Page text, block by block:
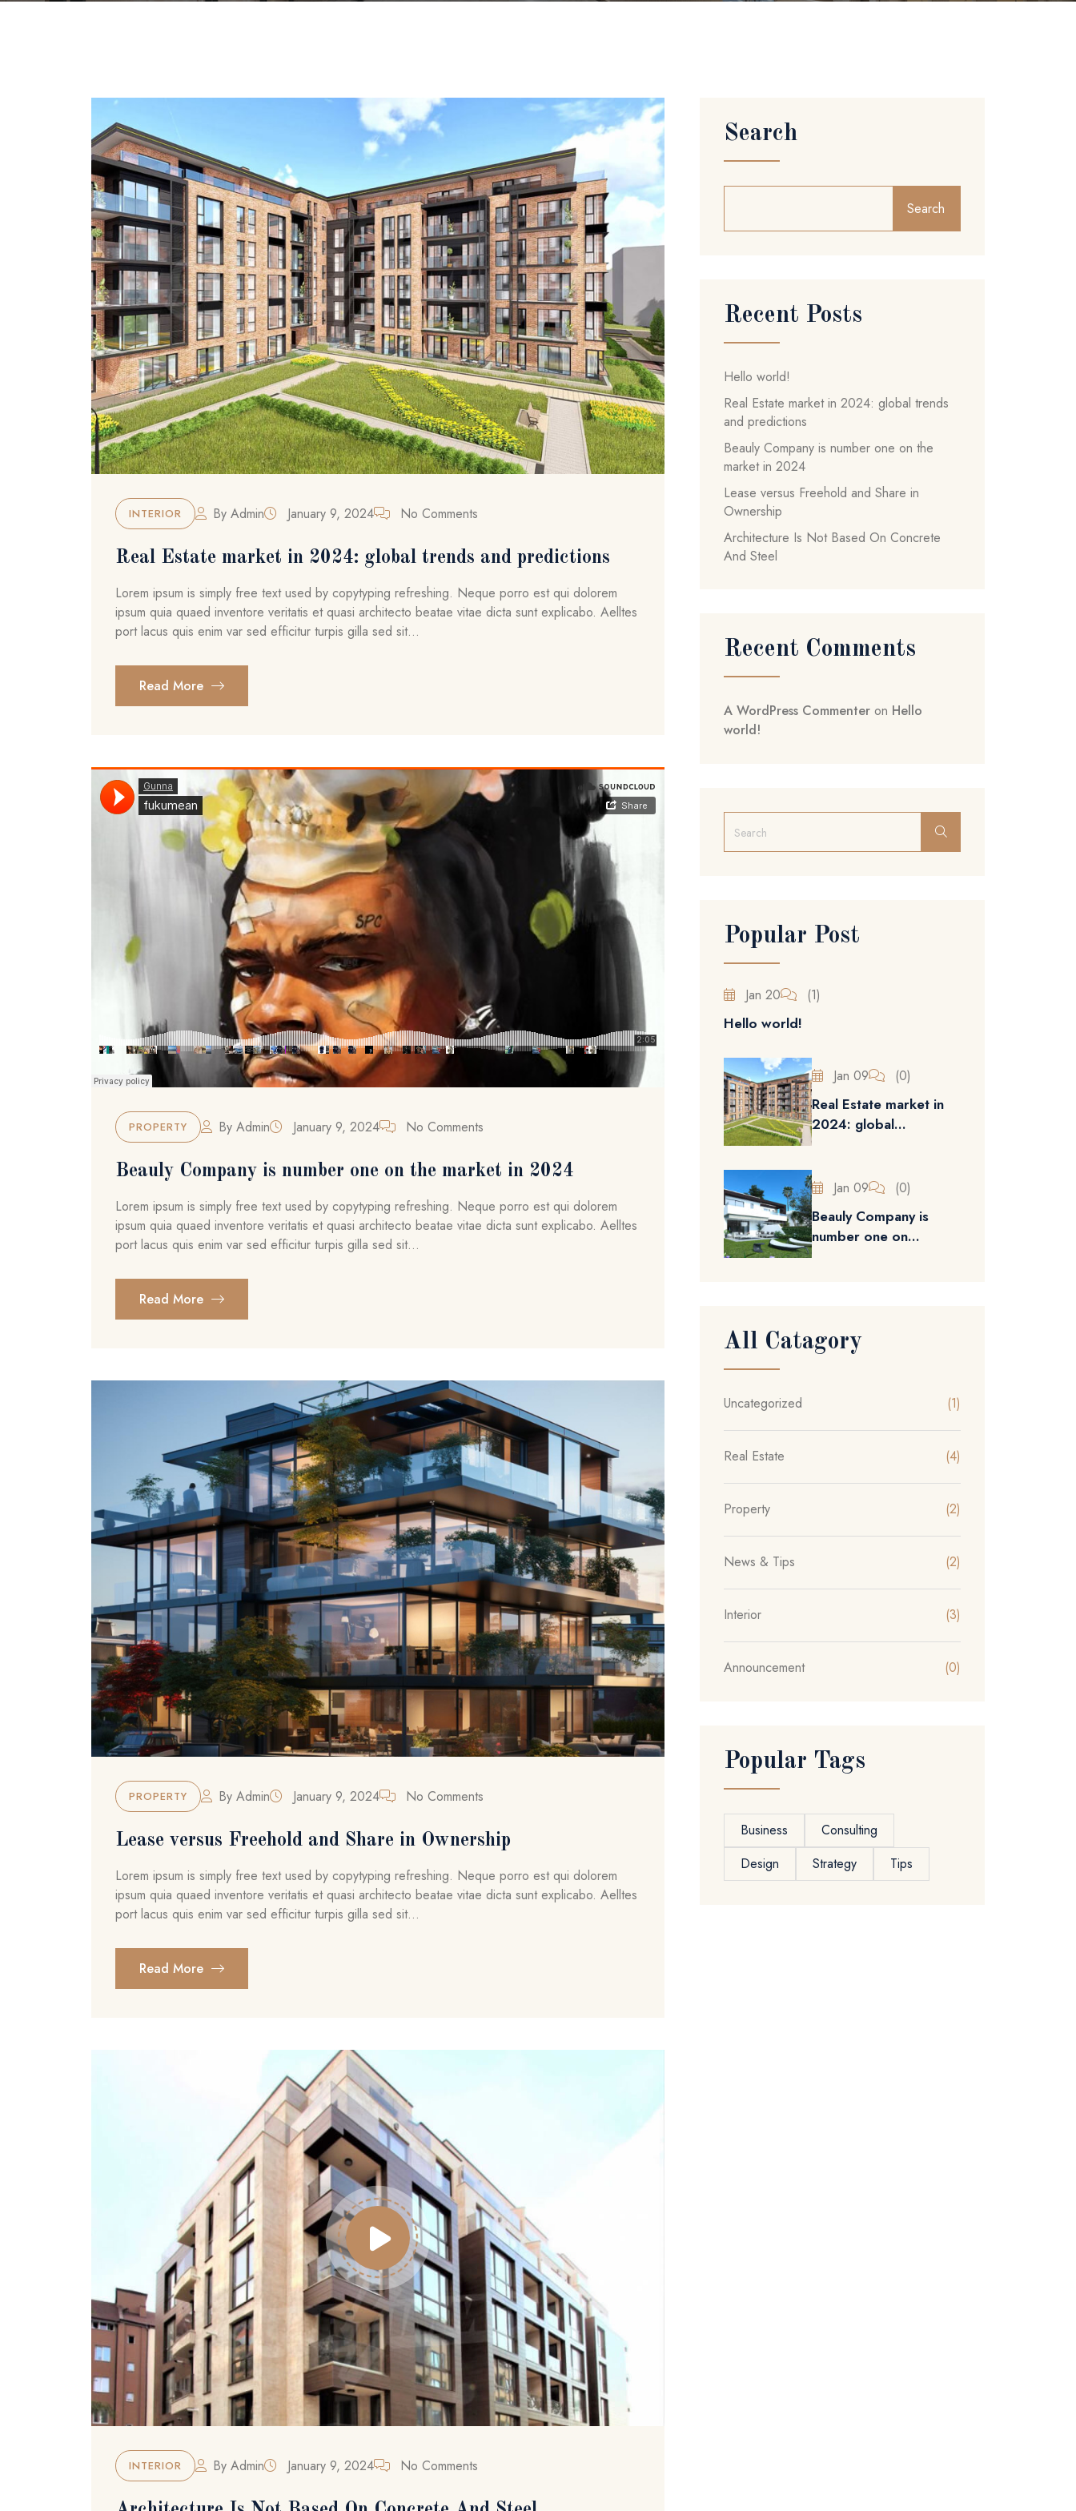
INTERIOR By Admin January 9, 2024 No Comments
Real Estate market in 2024: global trends and predictions
Lorem ipsum is simply free text used by copytyping refreshing. Neque porro est qui dolorem
ipsum quia quaed inventore veritatis et quasi architecto beatae vitae dicta sunt explicabo. Aelltes
port lacus quis enim var sed efficitur turpis gilla sed sit...
Read More
PROPERTY By Admin January 9, 2024 No Comments
Beauly Company is number one on the market in 2024
Lorem ipsum is simply free text used by copytyping refreshing. Neque porro est qui dolorem
ipsum quia quaed inventore veritatis et quasi architecto beatae vitae dicta sunt explicabo. Aelltes
port lacus quis enim var sed efficitur turpis gilla sed sit...
Read More
PROPERTY By Admin January 9, 2024 No Comments
Lease versus Freehold and Share in Ownership
Lorem ipsum is simply free text used by copytyping refreshing. Neque porro est qui dolorem
ipsum quia quaed inventore veritatis et quasi architecto beatae vitae dicta sunt explicabo. Aelltes
port lacus quis enim var sed efficitur turpis gilla sed sit...
Read More
INTERIOR By Admin January 9, 2024 No Comments
Search
Search
Recent Posts
Hello world!
Real Estate market in 2024: global trends
and predictions
Beauly Company is number one on the
market in 2024
Lease versus Freehold and Share in
Ownership
Architecture Is Not Based On Concrete
And Steel
Recent Comments
A WordPress Commenter on Hello
world!
Popular Post
Jan 20 (1)
Hello world!
Jan 09 (0)
Real Estate market in
2024: global...
Jan 09 (0)
Beauly Company is
number one on...
All Catagory
Uncategorized (1)
Real Estate (4)
Property (2)
News & Tips (2)
Interior (3)
Announcement (0)
Popular Tags
Business
Consulting
Design
Strategy Tips